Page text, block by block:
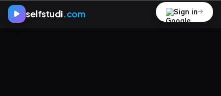
selfstudi.com Sign in